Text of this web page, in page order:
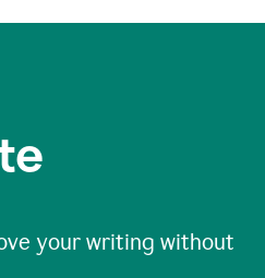
your writing without